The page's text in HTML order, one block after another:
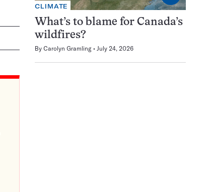
CLIMATE
What’s to blame for Canada’s
wildfires?
By Carolyn Gramling July 24, 2026